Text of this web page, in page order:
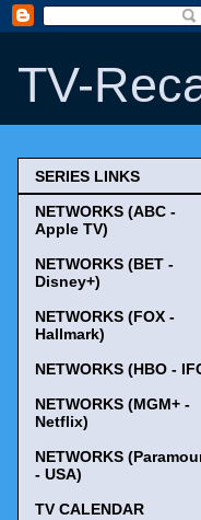
TV-
SERIES LINKS
NETWORKS (ABC -
Apple TV)
NETWORKS (BET -
Disney+)
NETWORKS (FOX -
Hallmark)
NETWORKS (HBO -
NETWORKS (MGM+ -
Netflix)
NETWORKS
- USA)
TV CALENDAR